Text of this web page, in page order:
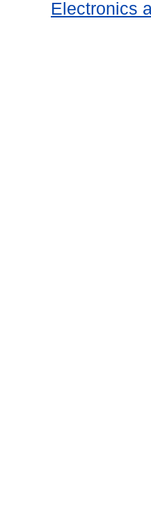
Electronics